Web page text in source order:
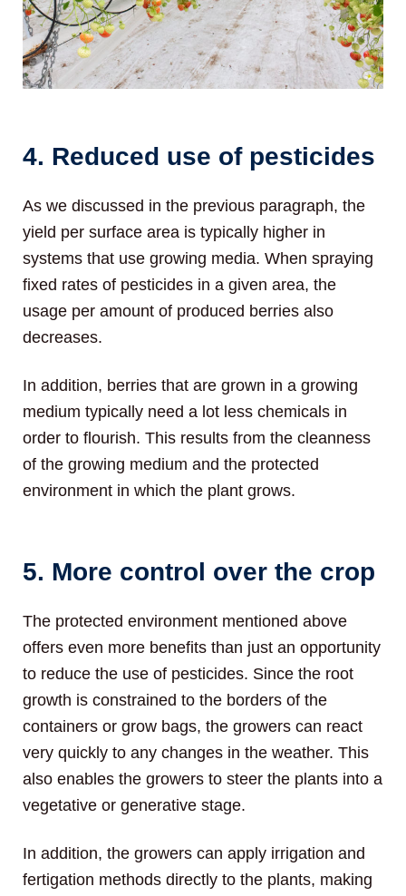
4. Reduced use of pesticides
As we discussed in the previous paragraph, the
yield per surface area is typically higher in
systems that use growing media. When spraying
fixed rates of pesticides in a given area, the
usage per amount of produced berries also
decreases.
In addition, berries that are grown in a growing
medium typically need a lot less chemicals in
order to flourish. This results from the cleanness
of the growing medium and the protected
environment in which the plant grows.
5. More control over the crop
The protected environment mentioned above
offers even more benefits than just an opportunity
to reduce the use of pesticides. Since the root
growth is constrained to the borders of the
containers or grow bags, the growers can react
very quickly to any changes in the weather. This
also enables the growers to steer the plants into a
vegetative or generative stage.
In addition, the growers can apply irrigation and
fertigation methods directly to the plants, making